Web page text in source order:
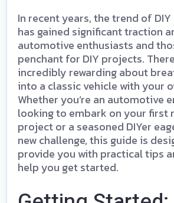
In recent years, the trend of
has gained significant traction
automotive enthusiasts and
penchant for DIY projects.
incredibly rewarding about
into a classic vehicle with your
Whether you’re an automotive
looking to embark on your first
project or a seasoned DIYer
new challenge, this guide is
provide you with practical tips
help you get started.